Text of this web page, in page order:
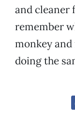
and cleaner
remember
monkey
doing the